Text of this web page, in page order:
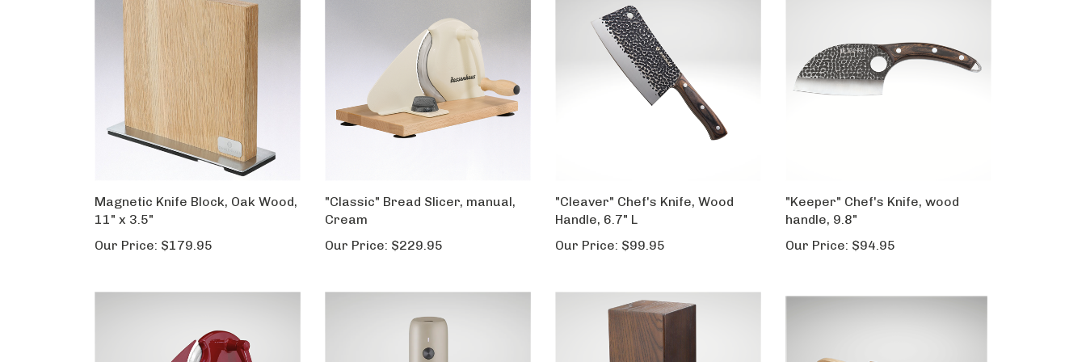
Magnetic Knife Block, Oak Wood,
11" x 3.5"
Our Price: $179.95
"Classic" Bread Slicer, manual,
Cream
Our Price: $229.95
"Cleaver" Chef's Knife, Wood
Handle, 6.7" L
Our Price: $99.95
"Keeper" Chef's Knife, wood
handle, 9.8"
Our Price: $94.95